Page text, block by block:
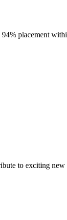
placement
to exciting